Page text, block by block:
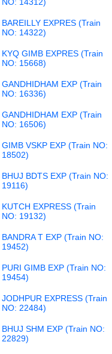
BAREILLY EXPRES (Train
NO: 14322)
KYQ GIMB EXPRES (Train
NO: 15668)
GANDHIDHAM EXP (Train
NO: 16336)
GANDHIDHAM EXP (Train
NO: 16506)
GIMB VSKP EXP (Train NO:
18502)
BHUJ BDTS EXP (Train NO:
19116)
KUTCH EXPRESS (Train
NO: 19132)
BANDRA T EXP (Train NO:
19452)
PURI GIMB EXP (Train NO:
19454)
JODHPUR EXPRESS (Train
NO: 22484)
BHUJ SHM EXP (Train NO:
22829)